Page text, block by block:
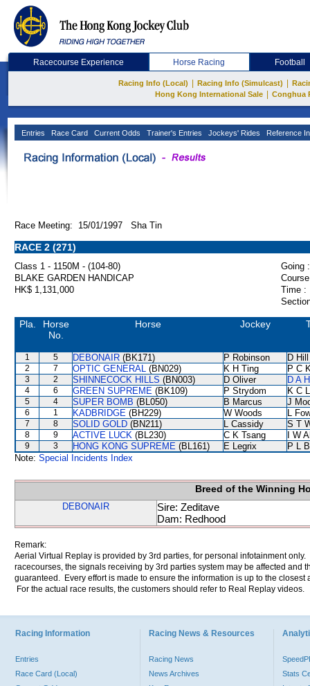
Racecourse Experience Horse Racing Football
Racing Info (Local) Racing Info (Simulcast)
Hong Kong International Sale
Conghua
Entries Race Card Current Odds Trainer's Entries Jockeys' Rides Reference
Race Meeting: 15/01/1997 Sha Tin
RACE 2 (271)
Class 1 - 1150M - (104-80)
Going :
BLAKE GARDEN HANDICAP
HK$ 1,131,000
Time :
Pla.
Horse
No.
Horse Jockey
1 5 DEBONAIR (BK171) P Robinson D Hill
2 7 OPTIC GENERAL (BN029) K H Ting P C
3 2 SHINNECOCK HILLS (BN003) D Oliver D A
4 6 GREEN SUPREME (BK109) P Strydom K C
5 4 SUPER BOMB (BL050) B Marcus J
6 1 KADBRIDGE (BH229) W Woods L
7 8 SOLID GOLD (BN211) L Cassidy S T
8 9 ACTIVE LUCK (BL230) C K Tsang I W
9 3 HONG KONG SUPREME (BL161) E Legrix
P L
Note: Special Incidents Index
Breed of the Winning
DEBONAIR
Sire: Zeditave
Dam: Redhood
Remark:
Aerial Virtual Replay is provided by 3rd parties, for personal infotainment
racecourses, the signals receiving by 3rd parties system may be affected and
guaranteed. Every effort is made to ensure the information is up to the
For the actual race results, the customers should refer to Real Replay videos.
Racing Information
Entries
Race Card (Local)
Racing News & Resources
Racing News
News Archives
Stats